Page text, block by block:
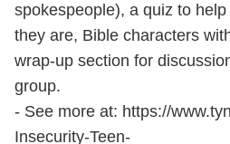
spokespeople), a quiz to
they are, Bible characters
wrap-up section for
group.
- See more at: https://
Insecurity-Teen-